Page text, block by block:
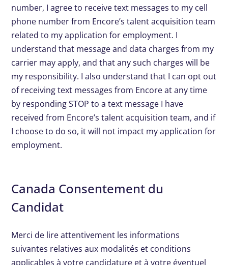
number, I agree to receive text messages to my cell
phone number from Encore’s talent acquisition team
related to my application for employment. I
understand that message and data charges from my
carrier may apply, and that any such charges will be
my responsibility. I also understand that I can opt out
of receiving text messages from Encore at any time
by responding STOP to a text message I have
received from Encore’s talent acquisition team, and if
I choose to do so, it will not impact my application for
employment.
Canada Consentement du
Candidat
Merci de lire attentivement les informations
suivantes relatives aux modalités et conditions
applicables à votre candidature et à votre éventuel